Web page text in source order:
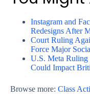
Instagram and
Redesigns After
Court Ruling
Force Major
U.S. Meta
Could Impact
Browse more: Class